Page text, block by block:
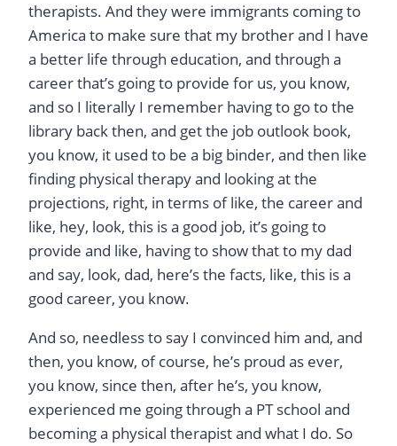
therapists. And they were immigrants coming to
America to make sure that my brother and I have
a better life through education, and through a
career that’s going to provide for us, you know,
and so I literally I remember having to go to the
library back then, and get the job outlook book,
you know, it used to be a big binder, and then like
finding physical therapy and looking at the
projections, right, in terms of like, the career and
like, hey, look, this is a good job, it’s going to
provide and like, having to show that to my dad
and say, look, dad, here’s the facts, like, this is a
good career, you know.
And so, needless to say I convinced him and, and
then, you know, of course, he’s proud as ever,
you know, since then, after he’s, you know,
experienced me going through a PT school and
becoming a physical therapist and what I do. So